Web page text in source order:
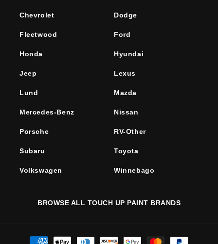
Chevrolet Dodge
Fleetwood Ford
Honda Hyundai
Jeep Lexus
Lund Mazda
Mercedes-Benz Nissan
Porsche RV-Other
Subaru Toyota
Volkswagen Winnebago
BROWSE ALL TOUCH UP PAINT BRANDS
Payment